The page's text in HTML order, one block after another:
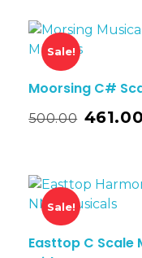
Sale!
Moorsing C#
500.00 461.00
Sale!
Easttop C